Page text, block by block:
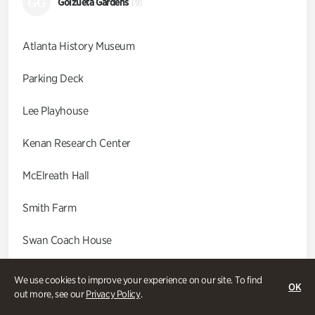
We use cookies to improve your experience on our site. To find
out more, see ourPrivacy Policy.
OK
(9)
Atlanta History Museum
Parking Deck
Lee Playhouse
Kenan Research Center
McElreath Hall
Smith Farm
Swan Coach House